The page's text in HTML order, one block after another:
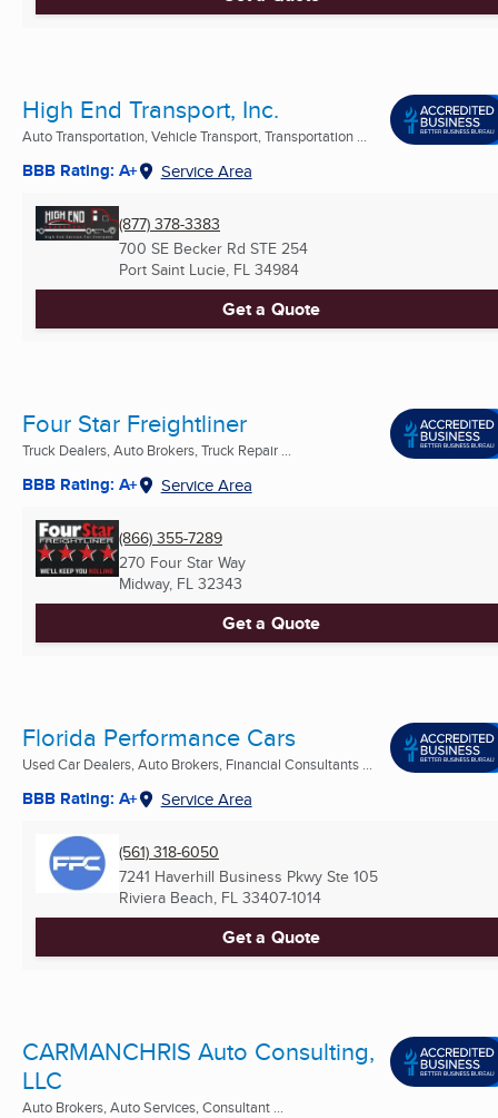
High End Transport, Inc.
Auto Transportation, Vehicle Transport, Transportation ...
BBB Rating: A+ Service Area
(877) 378-3383
700 SE Becker Rd STE 254
Port Saint Lucie, FL 34984
Get a Quote
Four Star Freightliner
Truck Dealers, Auto Brokers, Truck Repair ...
BBB Rating: A+ Service Area
(866) 355-7289
270 Four Star Way
Midway, FL 32343
Get a Quote
Florida Performance Cars
Used Car Dealers, Auto Brokers, Financial Consultants ...
BBB Rating: A+ Service Area
(561) 318-6050
7241 Haverhill Business Pkwy Ste 105
Riviera Beach, FL 33407-1014
Get a Quote
CARMANCHRIS Auto Consulting,
LLC
Auto Brokers, Auto Services, Consultant ...